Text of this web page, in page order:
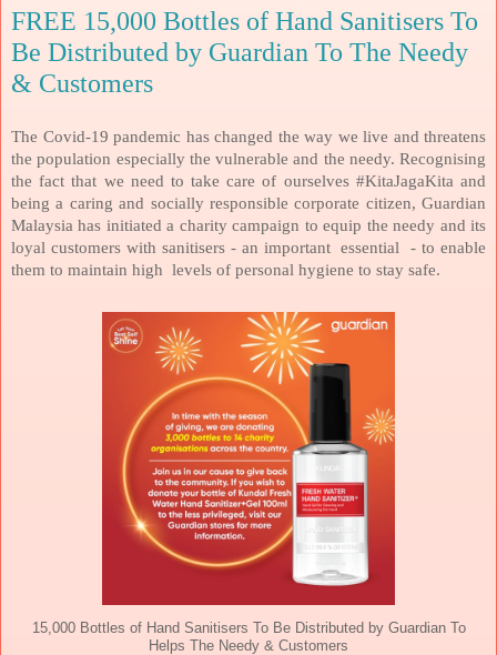
FREE 15,000 Bottles of Hand Sanitisers To
Be Distributed by Guardian To The Needy
& Customers
The Covid-19 pandemic has changed the way we live and threatens
the population especially the vulnerable and the needy. Recognising
the fact that we need to take care of ourselves #KitaJagaKita and
being a caring and socially responsible corporate citizen, Guardian
Malaysia has initiated a charity campaign to equip the needy and its
loyal customers with sanitisers - an important
essential
- to enable
them to maintain high levels of personal hygiene to stay safe.
15,000 Bottles of Hand Sanitisers To Be Distributed by Guardian To
Helps The Needy & Customers